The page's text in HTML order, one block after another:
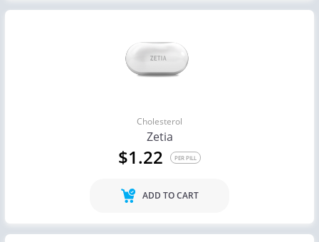
Cholesterol
Zetia
$1.22 PER PILL
ADD TO CART